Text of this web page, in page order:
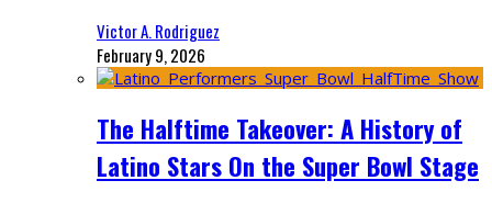
Victor A. Rodriguez
February 9, 2026
The Halftime Takeover: A History of
Latino Stars On the Super Bowl Stage